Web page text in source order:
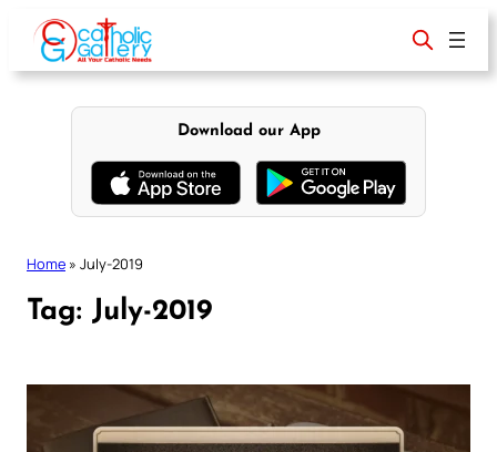
content
Download our App
Home » July-2019
Tag: July-2019